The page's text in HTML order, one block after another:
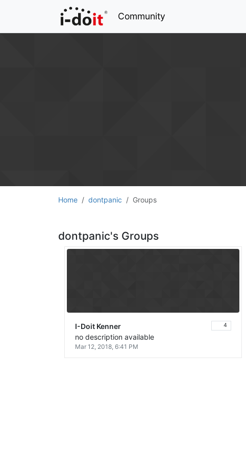
Community
Home dontpanic Groups
dontpanic's Groups
I-Doit Kenner 4
no description available
Mar 12, 2018, 6:41 PM